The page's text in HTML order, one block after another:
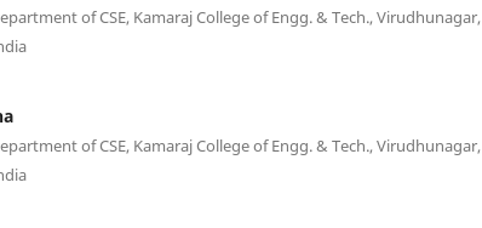
of CSE, Kamaraj College of Engg. & Tech., Virudhunagar,
of CSE, Kamaraj College of Engg. & Tech., Virudhunagar,